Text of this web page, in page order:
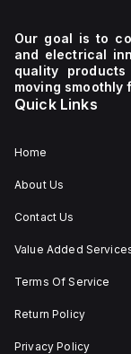
Our goal is to
and electrical
quality
moving smoothly
Quick Links
Home
About Us
Contact Us
Value Added
Terms Of Service
Return Policy
Privacy Policy